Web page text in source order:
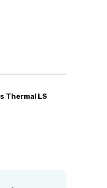
Thermal LS